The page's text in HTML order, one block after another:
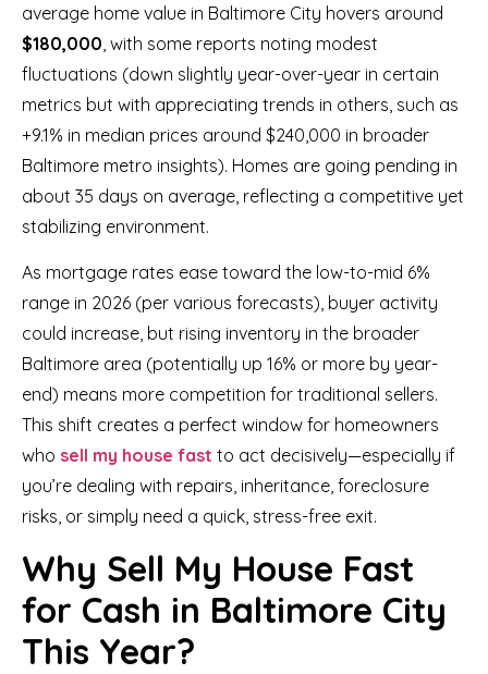
average home value in Baltimore City hovers around
$180,000 , with some reports noting modest
fluctuations (down slightly year-over-year in certain
metrics but with appreciating trends in others, such as
+9.1% in median prices around $240,000 in broader
Baltimore metro insights). Homes are going pending in
about 35 days on average, reflecting a competitive yet
stabilizing environment.
As mortgage rates ease toward the low-to-mid 6%
range in 2026 (per various forecasts), buyer activity
could increase, but rising inventory in the broader
Baltimore area (potentially up 16% or more by year-
end) means more competition for traditional sellers.
This shift creates a perfect window for homeowners
who sell my house fast to act decisively—especially if
you’re dealing with repairs, inheritance, foreclosure
risks, or simply need a quick, stress-free exit.
Why Sell My House Fast
for Cash in Baltimore City
This Year?